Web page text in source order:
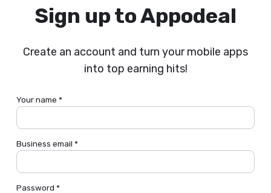
Sign up to Appodeal
Create an account and turn your mobile apps
into top earning hits!
Your name *
Business email *
Password *